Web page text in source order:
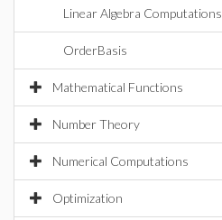
Linear Algebra Computations
OrderBasis
Mathematical Functions
Number Theory
Numerical Computations
Optimization